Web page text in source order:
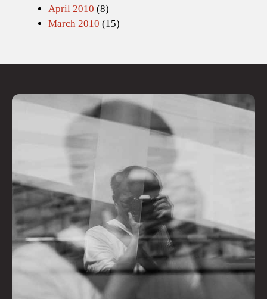
April 2010 (8)
March 2010 (15)